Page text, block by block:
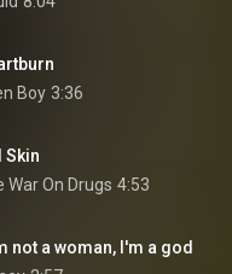
Boy 3:36
Skin
War On Drugs 4:53
not a woman, I'm a god